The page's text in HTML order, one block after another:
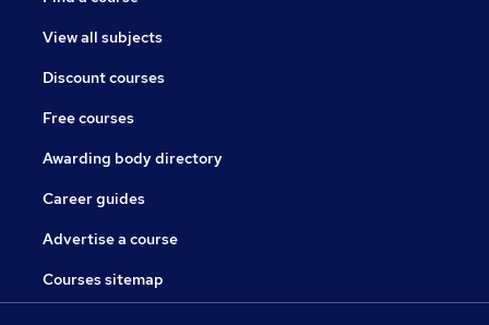
View all subjects
Discount courses
Free courses
Awarding body directory
Career guides
Advertise a course
Courses sitemap